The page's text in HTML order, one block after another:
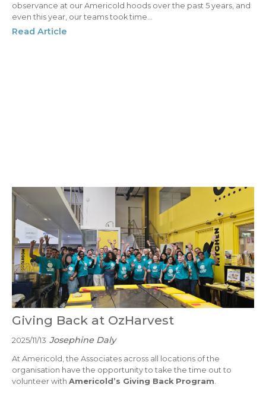
observance at our Americold hoods over the past 5 years, and
even this year, our teams took time...
Read Article
Giving Back at OzHarvest
2025/11/13 Josephine Daly
At Americold, the Associates across all locations of the
organisation have the opportunity to take the time out to
volunteer with Americold’s Giving Back Program